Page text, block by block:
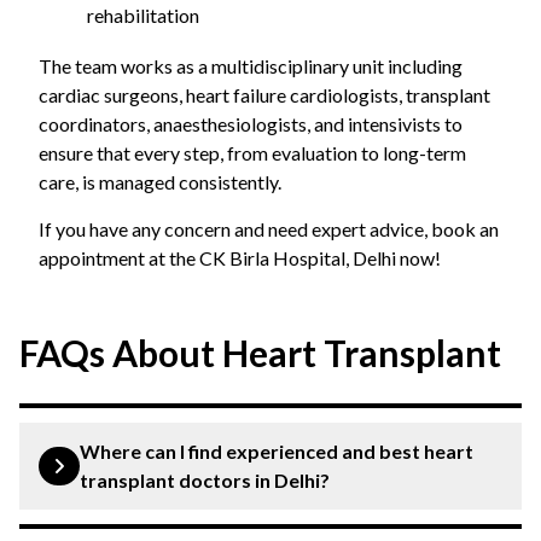
rehabilitation
The team works as a multidisciplinary unit including
cardiac surgeons, heart failure cardiologists, transplant
coordinators, anaesthesiologists, and intensivists to
ensure that every step, from evaluation to long-term
care, is managed consistently.
If you have any concern and need expert advice, book an
appointment at the CK Birla Hospital, Delhi now!
FAQs About Heart Transplant
Where can I find experienced and best heart
transplant doctors in Delhi?